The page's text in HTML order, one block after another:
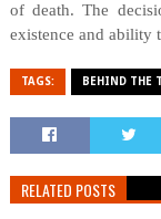
of death. The
existence and ability
TAGS: BEHIND THE
RELATED POSTS